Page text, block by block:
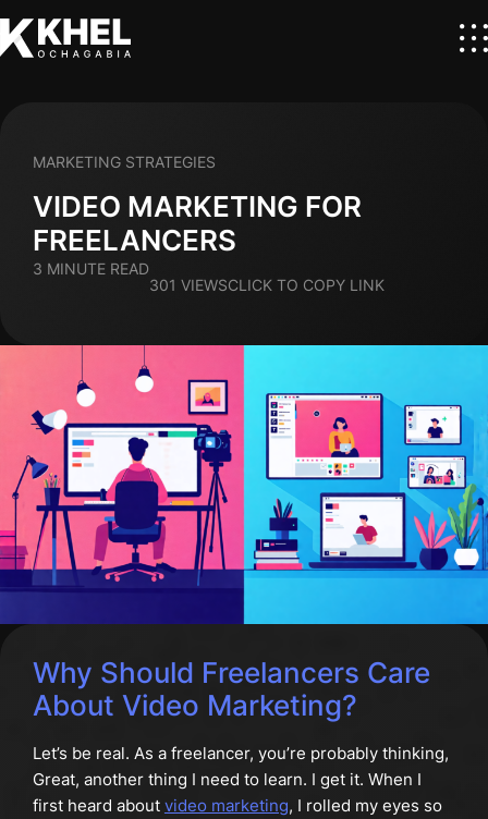
VIDEO MARKETING FOR
FREELANCERS
MARKETING STRATEGIES
3 MINUTE READ
301 VIEWSCLICK TO COPY LINK
Why Should Freelancers Care
About Video Marketing?
Let’s be real. As a freelancer, you’re probably thinking,
Great, another thing I need to learn. I get it. When I
first heard about video marketing, I rolled my eyes so